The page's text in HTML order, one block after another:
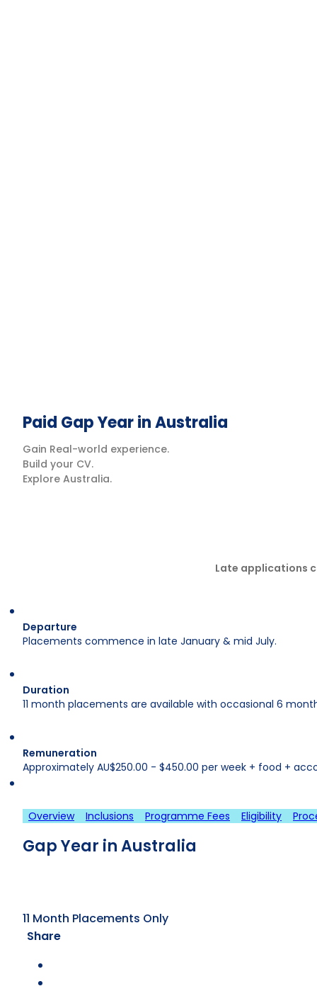
Paid Gap Year in Australia
Gain Real-world experience.
Build your CV.
Explore Australia.
Late applications
Departure
Placements commence in late January & mid July.
Duration
11 month placements are available with occasional 6
Remuneration
Approximately AU$250.00 - $450.00 per week + food +
Overview Inclusions Programme Fees Eligibility
Gap Year in Australia
11 Month Placements Only
Share